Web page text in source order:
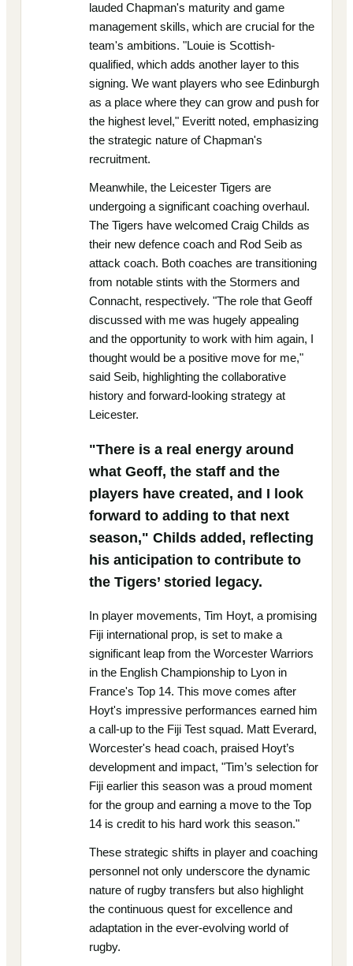
lauded Chapman's maturity and game
management skills, which are crucial for the
team's ambitions. "Louie is Scottish-
qualified, which adds another layer to this
signing. We want players who see Edinburgh
as a place where they can grow and push for
the highest level," Everitt noted, emphasizing
the strategic nature of Chapman's
recruitment.
Meanwhile, the Leicester Tigers are
undergoing a significant coaching overhaul.
The Tigers have welcomed Craig Childs as
their new defence coach and Rod Seib as
attack coach. Both coaches are transitioning
from notable stints with the Stormers and
Connacht, respectively. "The role that Geoff
discussed with me was hugely appealing
and the opportunity to work with him again, I
thought would be a positive move for me,"
said Seib, highlighting the collaborative
history and forward-looking strategy at
Leicester.
"There is a real energy around
what Geoff, the staff and the
players have created, and I look
forward to adding to that next
season," Childs added, reflecting
his anticipation to contribute to
the Tigers’ storied legacy.
In player movements, Tim Hoyt, a promising
Fiji international prop, is set to make a
significant leap from the Worcester Warriors
in the English Championship to Lyon in
France's Top 14. This move comes after
Hoyt's impressive performances earned him
a call-up to the Fiji Test squad. Matt Everard,
Worcester's head coach, praised Hoyt’s
development and impact, "Tim’s selection for
Fiji earlier this season was a proud moment
for the group and earning a move to the Top
14 is credit to his hard work this season."
These strategic shifts in player and coaching
personnel not only underscore the dynamic
nature of rugby transfers but also highlight
the continuous quest for excellence and
adaptation in the ever-evolving world of
rugby.